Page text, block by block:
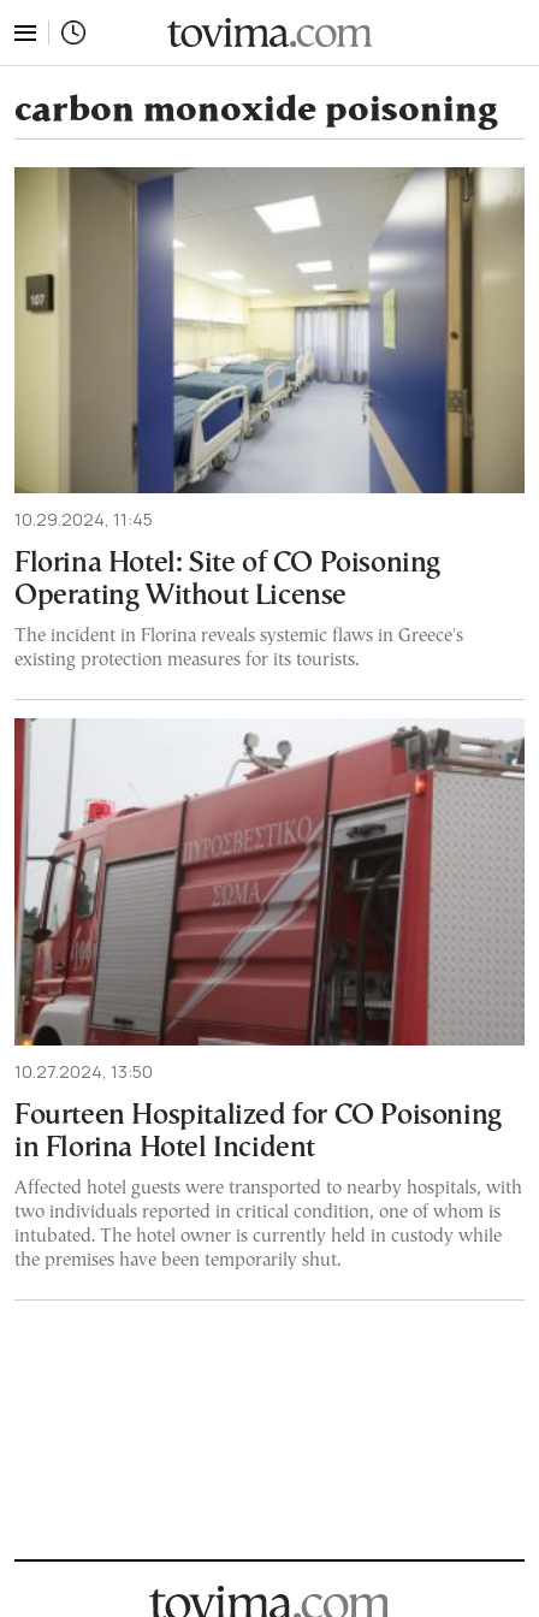
carbon monoxide poisoning
10.29.2024, 11:45
Florina Hotel: Site of CO Poisoning
Operating Without License
The incident in Florina reveals systemic flaws in Greece's
existing protection measures for its tourists.
10.27.2024, 13:50
Fourteen Hospitalized for CO Poisoning
in Florina Hotel Incident
Affected hotel guests were transported to nearby hospitals, with
two individuals reported in critical condition, one of whom is
intubated. The hotel owner is currently held in custody while
the premises have been temporarily shut.